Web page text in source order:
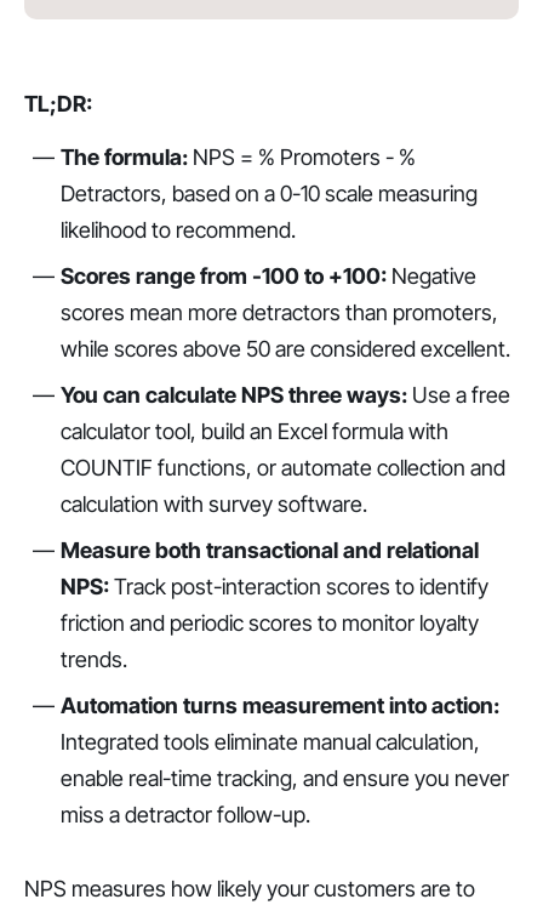
TL;DR:
The formula:NPS = % Promoters - %
Detractors, based on a 0-10 scale measuring
likelihood to recommend.
Scores range from -100 to +100:Negative
scores mean more detractors than promoters,
while scores above 50 are considered excellent.
You can calculate NPS three ways:Use a free
calculator tool, build an Excel formula with
COUNTIF functions, or automate collection and
calculation with survey software.
Measure both transactional and relational
NPS:Track post-interaction scores to identify
friction and periodic scores to monitor loyalty
trends.
Automation turns measurement into action:
Integrated tools eliminate manual calculation,
enable real-time tracking, and ensure you never
miss a detractor follow-up.
NPS measures how likely your customers are to